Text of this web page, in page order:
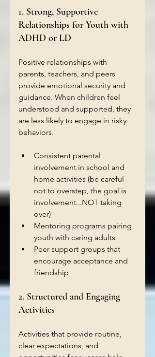
1. Strong, Supportive
Relationships for Youth with
ADHD or LD
Positive relationships with
parents, teachers, and peers
provide emotional security and
guidance. When children feel
understood and supported, they
are less likely to engage in risky
behaviors.
Consistent parental
involvement in school and
home activities (be careful
not to overstep, the goal is
involvement...NOT taking
over)
Mentoring programs pairing
youth with caring adults
Peer support groups that
encourage acceptance and
friendship
2. Structured and Engaging
Activities
Activities that provide routine,
clear expectations, and